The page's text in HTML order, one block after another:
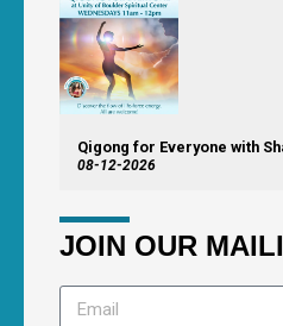
Qigong for Everyone with
08-12-2026
JOIN OUR